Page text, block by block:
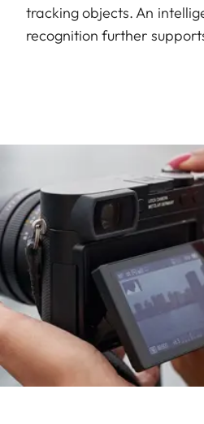
tracking objects. An
recognition further